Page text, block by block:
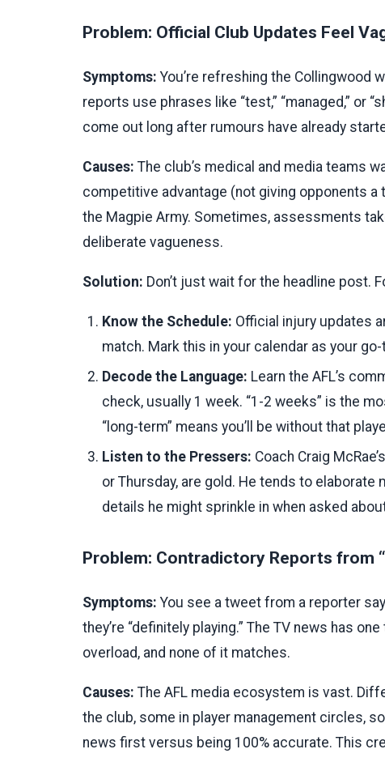
Problem: Official Club Updates Feel
Symptoms: You’re refreshing the Collingwood
reports use phrases like “test,” “managed,” or
come out long after rumours have already
Causes: The club’s medical and media teams
competitive advantage (not giving opponents
the Magpie Army. Sometimes, assessments
deliberate vagueness.
Solution: Don’t just wait for the headline post.
Know the Schedule: Official injury updates
match. Mark this in your calendar as your
Decode the Language: Learn the AFL’s
check, usually 1 week. “1-2 weeks” is the
“long-term” means you’ll be without that
Listen to the Pressers: Coach Craig
or Thursday, are gold. He tends to
details he might sprinkle in when asked
Problem: Contradictory Reports from
Symptoms: You see a tweet from a reporter
they’re “definitely playing.” The TV news has
overload, and none of it matches.
Causes: The AFL media ecosystem is vast.
the club, some in player management circles,
news first versus being 100% accurate. This